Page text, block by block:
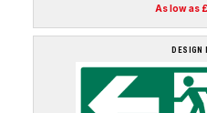
As low as
DESIGN